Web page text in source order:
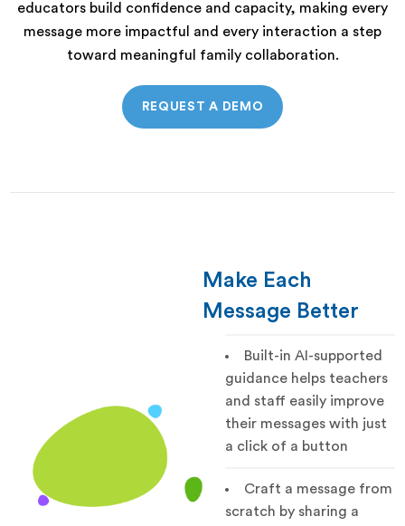
educators build confidence and capacity, making every
message more impactful and every interaction a step
toward meaningful family collaboration.
REQUEST A DEMO
Make Each
Message Better
Built-in AI-supported
guidance helps teachers
and staff easily improve
their messages with just
a click of a button
Craft a message from
scratch by sharing a